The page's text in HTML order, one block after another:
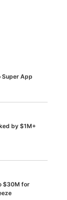
Super App
by $1M+
$30M for